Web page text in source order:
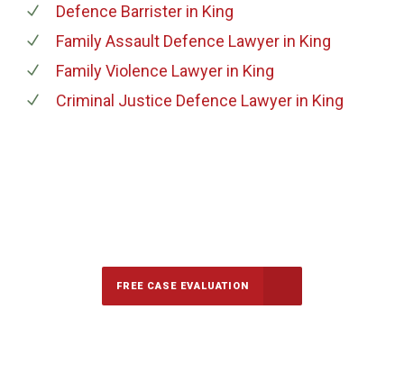
Defence Barristerin King
Family Assault Defence Lawyerin King
Family Violence Lawyerin King
Criminal Justice Defence Lawyerin King
FREE CASE EVALUATION